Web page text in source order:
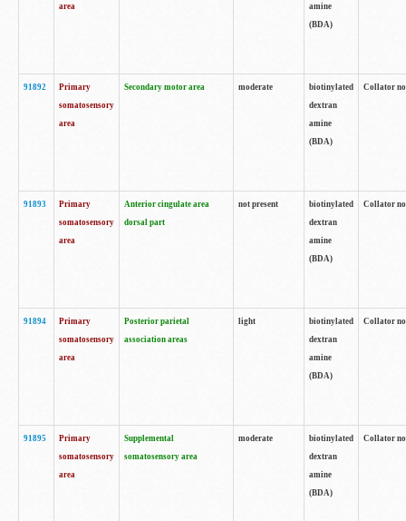
area
amine
(BDA)
91892
Primary
somatosensory
area
Secondary motor area moderate
biotinylated
dextran
amine
(BDA)
Collator
91893
Primary
somatosensory
area
Anterior cingulate area
dorsal part
not present
biotinylated
dextran
amine
(BDA)
Collator
91894
Primary
somatosensory
area
Posterior parietal
association areas
light
biotinylated
dextran
amine
(BDA)
Collator
91895
Primary
somatosensory
area
Supplemental
somatosensory area
moderate
biotinylated
dextran
amine
(BDA)
Collator